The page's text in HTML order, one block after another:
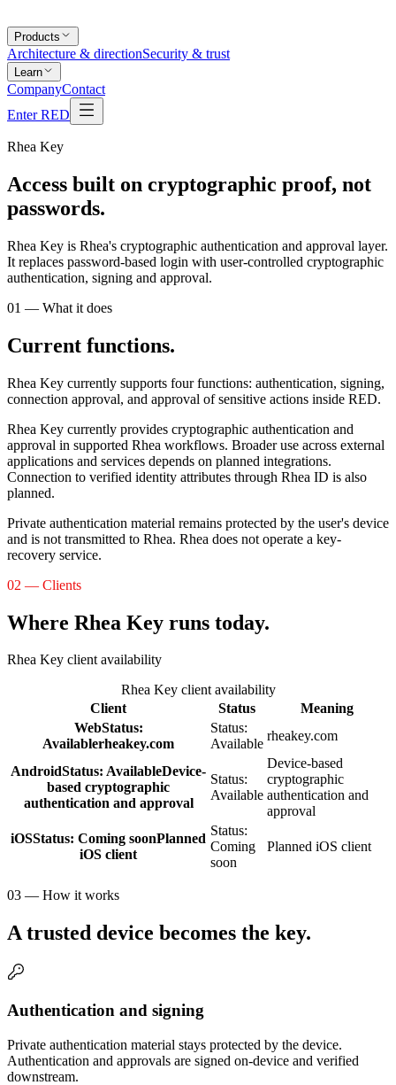
Products
Architecture & directionSecurity & trust
Learn
CompanyContact
Enter RED
Rhea Key
Access built on cryptographic proof, not
passwords.
Rhea Key is Rhea's cryptographic authentication and approval layer.
It replaces password-based login with user-controlled cryptographic
authentication, signing and approval.
01 — What it does
Current functions.
Rhea Key currently supports four functions: authentication, signing,
connection approval, and approval of sensitive actions inside RED.
Rhea Key currently provides cryptographic authentication and
approval in supported Rhea workflows. Broader use across external
applications and services depends on planned integrations.
Connection to verified identity attributes through Rhea ID is also
planned.
Private authentication material remains protected by the user's device
and is not transmitted to Rhea. Rhea does not operate a key-
recovery service.
02 — Clients
Where Rhea Key runs today.
Rhea Key client availability
Rhea Key client availability
Client
Status
Meaning
WebStatus:
Availablerheakey.com
Status:
Available
rheakey.com
AndroidStatus: AvailableDevice-
based cryptographic
authentication and approval
Status:
Available
Device-based
cryptographic
authentication and
approval
iOSStatus: Coming soonPlanned
iOS client
Status:
Coming
soon
Planned iOS client
03 — How it works
A trusted device becomes the key.
Authentication and signing
Private authentication material stays protected by the device.
Authentication and approvals are signed on-device and verified
downstream.